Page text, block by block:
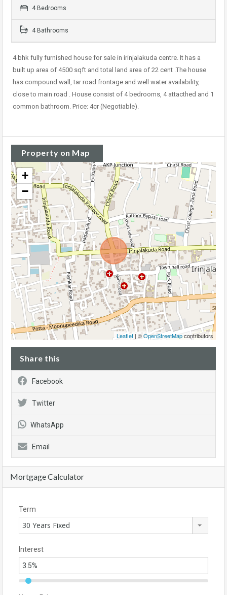
4 Bedrooms
4 Bathrooms
4 bhk fully furnished house for sale in irinjalakuda centre. It has a
built up area of 4500 sqft and total land area of 22 cent .The house
has compound wall, tar road frontage and well water availability,
close to main road . House consist of 4 bedrooms, 4 attacthed and 1
common bathroom. Price: 4cr (Negotiable).
Property on Map
+
−
Leaflet | ©OpenStreetMapcontributors
Share this
Facebook
Twitter
WhatsApp
Email
Mortgage Calculator
Term
30 Years Fixed
Interest